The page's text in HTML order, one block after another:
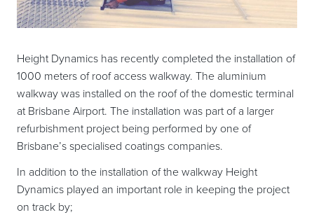
Height Dynamics has recently completed the installation of
1000 meters of roof access walkway. The aluminium
walkway was installed on the roof of the domestic terminal
at Brisbane Airport. The installation was part of a larger
refurbishment project being performed by one of
Brisbane’s specialised coatings companies.
In addition to the installation of the walkway Height
Dynamics played an important role in keeping the project
on track by;